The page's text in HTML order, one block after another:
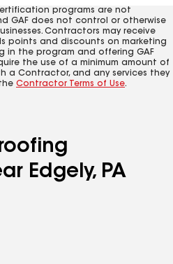
programs are not
GAF does not control or otherwise
Contractors may receive
points and discounts on marketing
in the program and offering GAF
the use of a minimum amount of
a Contractor, and any services they
Contractor Terms of Use.
Edgely, PA